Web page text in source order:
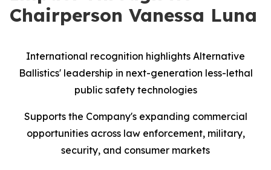
Chairperson Vanessa Luna
International recognition highlights Alternative
Ballistics' leadership in next-generation less-lethal
public safety technologies
Supports the Company's expanding commercial
opportunities across law enforcement, military,
security, and consumer markets